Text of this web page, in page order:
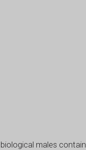
males contain